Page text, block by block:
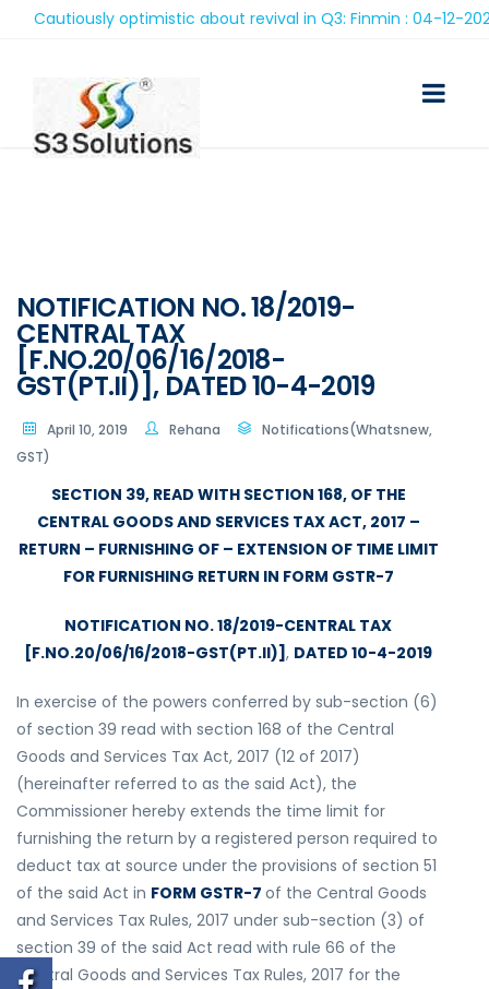
Cautiously optimistic about revival in Q3: Finmin : 04-12-2020
NOTIFICATION NO. 18/2019-
CENTRAL TAX
[F.NO.20/06/16/2018-
GST(PT.II)], DATED 10-4-2019
April 10, 2019 Rehana
Notifications(Whatsnew,
GST)
SECTION 39, READ WITH SECTION 168, OF THE
CENTRAL GOODS AND SERVICES TAX ACT, 2017 –
RETURN – FURNISHING OF – EXTENSION OF TIME LIMIT
FOR FURNISHING RETURN IN FORM GSTR-7
NOTIFICATION NO. 18/2019-CENTRAL TAX
[F.NO.20/06/16/2018-GST(PT.II)] , DATED 10-4-2019
In exercise of the powers conferred by sub-section (6)
of section 39 read with section 168 of the Central
Goods and Services Tax Act, 2017 (12 of 2017)
(hereinafter referred to as the said Act), the
Commissioner hereby extends the time limit for
furnishing the return by a registered person required to
deduct tax at source under the provisions of section 51
of the said Act in FORM GSTR-7 of the Central Goods
and Services Tax Rules, 2017 under sub-section (3) of
section 39 of the said Act read with rule 66 of the
Central Goods and Services Tax Rules, 2017 for the